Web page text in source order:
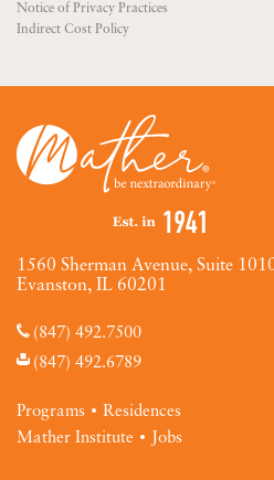
Notice of Privacy Practices
Indirect Cost Policy
1560 Sherman Avenue, Suite
Evanston, IL 60201
(847) 492.7500
(847) 492.6789
Programs
Residences
Mather Institute
Jobs